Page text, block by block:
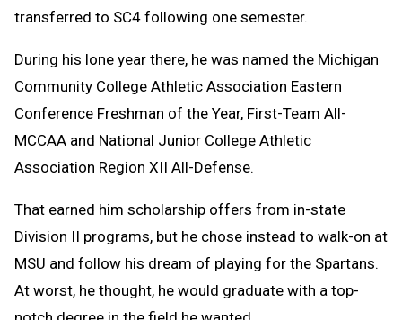
transferred to SC4 following one semester.
During his lone year there, he was named the Michigan
Community College Athletic Association Eastern
Conference Freshman of the Year, First-Team All-
MCCAA and National Junior College Athletic
Association Region XII All-Defense.
That earned him scholarship offers from in-state
Division II programs, but he chose instead to walk-on at
MSU and follow his dream of playing for the Spartans.
At worst, he thought, he would graduate with a top-